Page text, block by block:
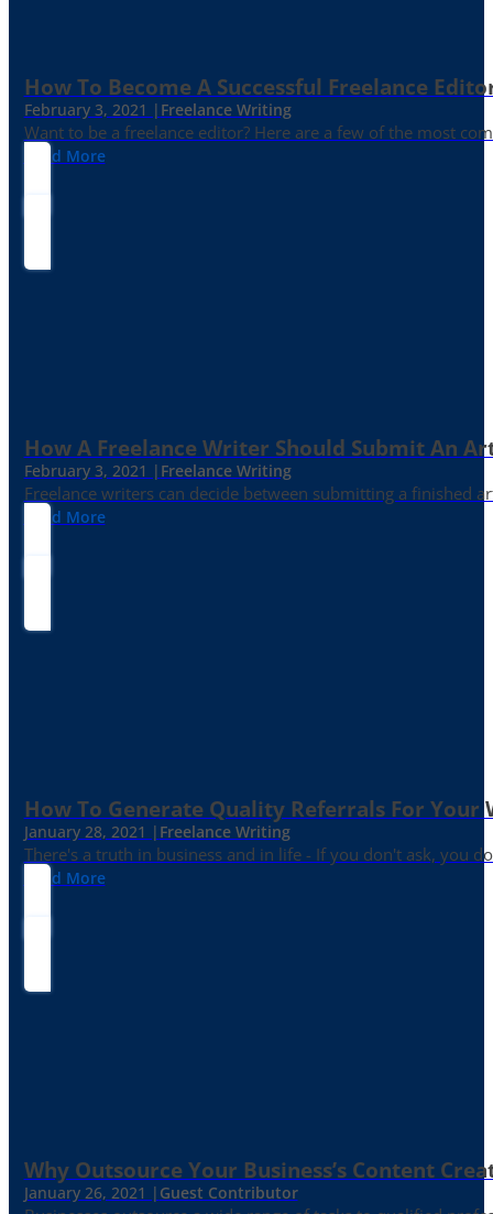
How To Become A Successful Freelance
February 3, 2021 | Freelance Writing
Want to be a freelance editor? Here are a few of the most
Read More
How A Freelance Writer Should Submit An
February 3, 2021 | Freelance Writing
Freelance writers can decide between submitting a finished
Read More
How To Generate Quality Referrals For Your
January 28, 2021 | Freelance Writing
There's a truth in business and in life - If you don't ask, you
Read More
Why Outsource Your Business’s Content
January 26, 2021 | Guest Contributor